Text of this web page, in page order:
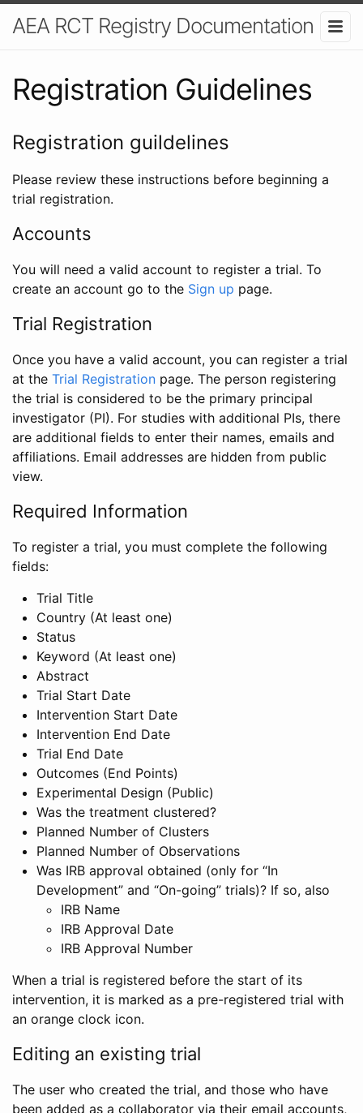
AEA RCT Registry Documentation
Registration Guidelines
Registration guildelines
Please review these instructions before beginning a
trial registration.
Accounts
You will need a valid account to register a trial. To
create an account go to the Sign up page.
Trial Registration
Once you have a valid account, you can register a trial
at the Trial Registration page. The person registering
the trial is considered to be the primary principal
investigator (PI). For studies with additional PIs, there
are additional fields to enter their names, emails and
affiliations. Email addresses are hidden from public
view.
Required Information
To register a trial, you must complete the following
fields:
Trial Title
Country (At least one)
Status
Keyword (At least one)
Abstract
Trial Start Date
Intervention Start Date
Intervention End Date
Trial End Date
Outcomes (End Points)
Experimental Design (Public)
Was the treatment clustered?
Planned Number of Clusters
Planned Number of Observations
Was IRB approval obtained (only for “In
Development” and “On-going” trials)? If so, also
IRB Name
IRB Approval Date
IRB Approval Number
When a trial is registered before the start of its
intervention, it is marked as a pre-registered trial with
an orange clock icon.
Editing an existing trial
The user who created the trial, and those who have
been added as a collaborator via their email accounts,